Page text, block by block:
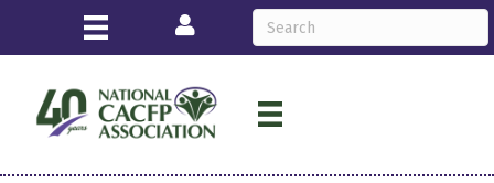
Login